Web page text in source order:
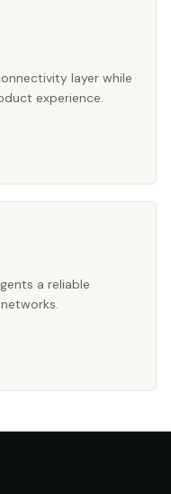
layer while
experience.
a reliable